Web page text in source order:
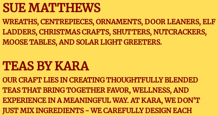
SUE MATTHEWS
WREATHS, CENTREPIECES, ORNAMENTS, DOOR LEANERS, ELF
LADDERS, CHRISTMAS CRAFTS, SHUTTERS, NUTCRACKERS,
MOOSE TABLES, AND SOLAR LIGHT GREETERS.
TEAS BY KARA
OUR CRAFT LIES IN CREATING THOUGHTFULLY BLENDED
TEAS THAT BRING TOGETHER FAVOR, WELLNESS, AND
EXPERIENCE IN A MEANINGFUL WAY. AT KARA, WE DON'T
JUST MIX INGREDIENTS - WE CAREFULLY DESIGN EACH